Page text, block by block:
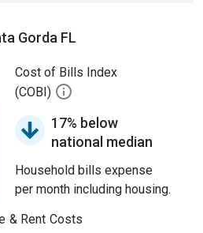
Gorda FL
Cost of Bills Index
(COBI)
17% below
national median
Household bills expense
per month including housing.
& Rent Costs